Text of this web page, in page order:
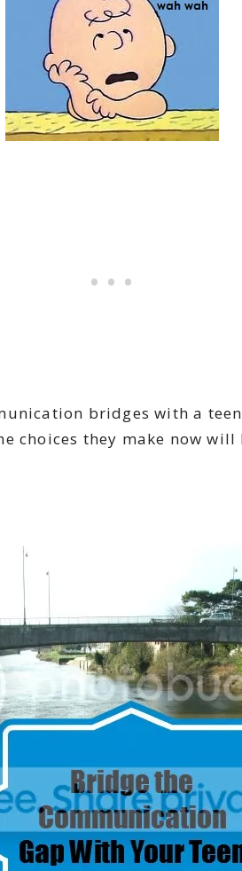
bridges with a
choices they make now